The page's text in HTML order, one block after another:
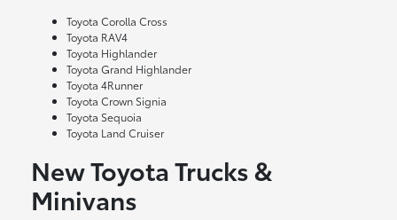
Toyota Corolla Cross
Toyota RAV4
Toyota Highlander
Toyota Grand Highlander
Toyota 4Runner
Toyota Crown Signia
Toyota Sequoia
Toyota Land Cruiser
New Toyota Trucks &
Minivans